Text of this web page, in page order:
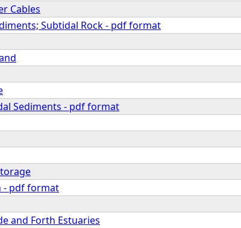
Cables
Subtidal Rock - pdf format
Sediments - pdf format
- pdf format
and Forth Estuaries